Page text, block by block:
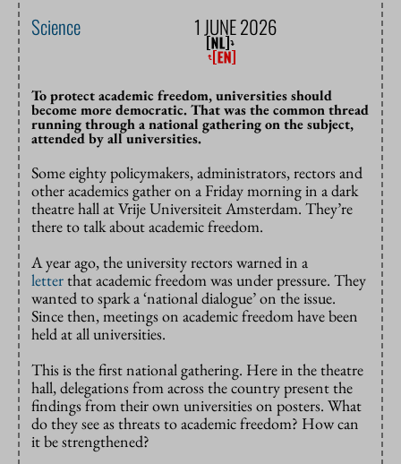
Science 1 JUNE 2026
To protect academic freedom, universities should
become more democratic. That was the common thread
running through a national gathering on the subject,
attended by all universities.
Some eighty policymakers, administrators, rectors and
other academics gather on a Friday morning in a dark
theatre hall at Vrije Universiteit Amsterdam. They’re
there to talk about academic freedom.
A year ago, the university rectors warned in a
letterthat academic freedom was under pressure. They
wanted to spark a ‘national dialogue’ on the issue.
Since then, meetings on academic freedom have been
held at all universities.
This is the first national gathering. Here in the theatre
hall, delegations from across the country present the
findings from their own universities on posters. What
do they see as threats to academic freedom? How can
it be strengthened?